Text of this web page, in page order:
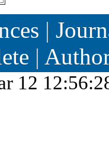
|
|
12